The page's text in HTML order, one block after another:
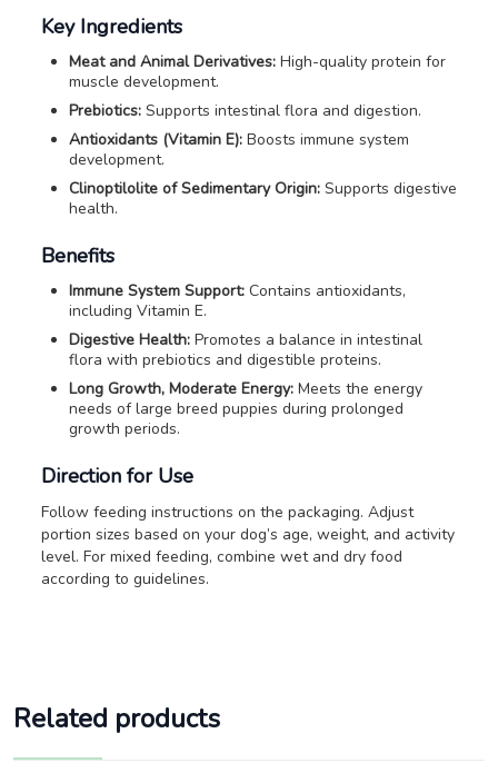
Key Ingredients
Meat and Animal Derivatives: High-quality protein for
muscle development.
Prebiotics: Supports intestinal flora and digestion.
Antioxidants (Vitamin E): Boosts immune system
development.
Clinoptilolite of Sedimentary Origin: Supports digestive
health.
Benefits
Immune System Support: Contains antioxidants,
including Vitamin E.
Digestive Health: Promotes a balance in intestinal
flora with prebiotics and digestible proteins.
Long Growth, Moderate Energy: Meets the energy
needs of large breed puppies during prolonged
growth periods.
Direction for Use
Follow feeding instructions on the packaging. Adjust
portion sizes based on your dog’s age, weight, and activity
level. For mixed feeding, combine wet and dry food
according to guidelines.
Related products